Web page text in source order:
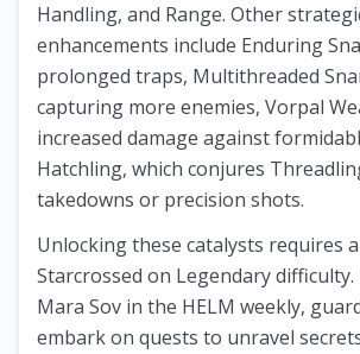
Handling, and Range. Other
enhancements include Enduring
prolonged traps, Multithreaded
capturing more enemies, Vorpal
increased damage against
Hatchling, which conjures
takedowns or precision shots.
Unlocking these catalysts requires
Starcrossed on Legendary
Mara Sov in the HELM weekly,
embark on quests to unravel